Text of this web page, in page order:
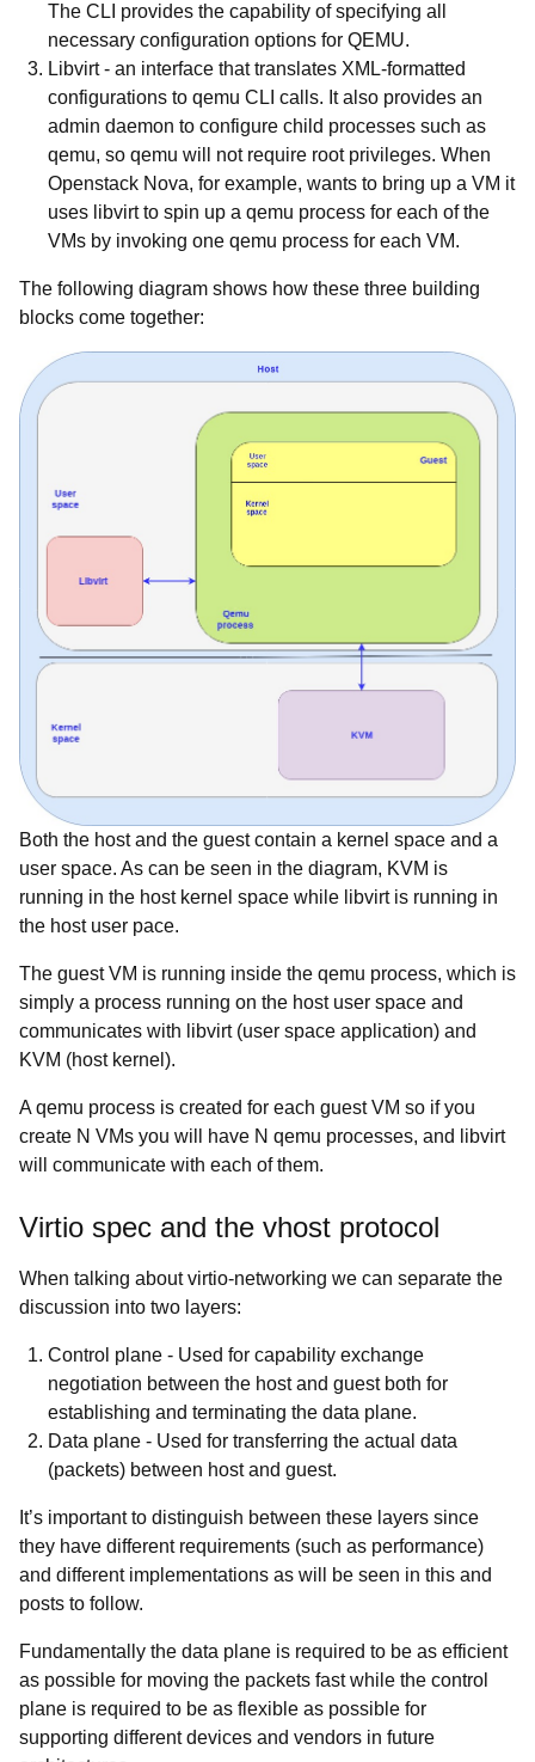
The CLI provides the capability of specifying all
necessary configuration options for QEMU.
Libvirt- an interface that translates XML-formatted
configurations to qemu CLI calls. It also provides an
admin daemon to configure child processes such as
qemu, so qemu will not require root privileges. When
Openstack Nova, for example, wants to bring up a VM it
uses libvirt to spin up a qemu process for each of the
VMs by invoking one qemu process for each VM.
The following diagram shows how these three building
blocks come together:
Both the host and the guest contain a kernel space and a
user space. As can be seen in the diagram, KVM is
running in the host kernel space while libvirt is running in
the host user pace.
The guest VM is running inside the qemu process, which is
simply a process running on the host user space and
communicates with libvirt (user space application) and
KVM (host kernel).
A qemu process is created for each guest VM so if you
create N VMs you will have N qemu processes, and libvirt
will communicate with each of them.
Virtio spec and the vhost protocol
When talking about virtio-networking we can separate the
discussion into two layers:
Control plane - Used for capability exchange
negotiation between the host and guest both for
establishing and terminating the data plane.
Data plane - Used for transferring the actual data
(packets) between host and guest.
It’s important to distinguish between these layers since
they have different requirements (such as performance)
and different implementations as will be seen in this and
posts to follow.
Fundamentally the data plane is required to be as efficient
as possible for moving the packets fast while the control
plane is required to be as flexible as possible for
supporting different devices and vendors in future